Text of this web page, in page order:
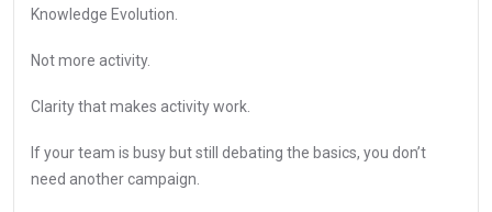
Knowledge Evolution.
Not more activity.
Clarity that makes activity work.
If your team is busy but still debating the basics, you don’t
need another campaign.